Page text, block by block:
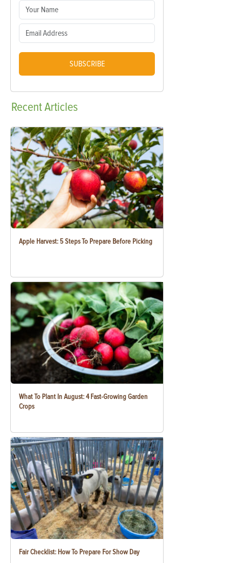
SUBSCRIBE
RecentArticles
Apple Harvest: 5 Steps To Prepare Before Picking
What To Plant In August: 4 Fast-Growing Garden
Crops
Fair Checklist: How To Prepare For Show Day